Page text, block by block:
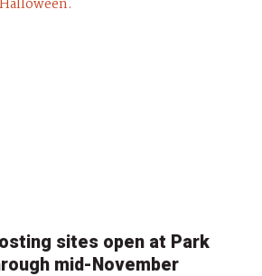
sites open at Park
mid-November